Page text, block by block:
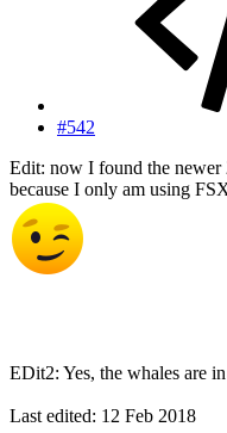
#542
Edit: now I found the
because I only am using
EDit2: Yes, the whales are
Last edited: 12 Feb 2018